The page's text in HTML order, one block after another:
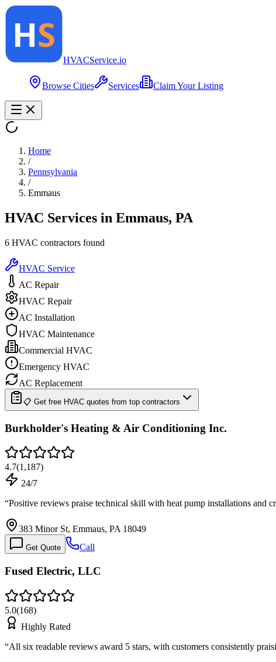
HVACService.io
Browse Cities Services Claim Your Listing
Home
/
Pennsylvania
/
Emmaus
HVAC Services in Emmaus, PA
6 HVAC contractors found
HVAC Service
AC Repair
HVAC Repair
AC Installation
HVAC Maintenance
Commercial HVAC
Emergency HVAC
AC Replacement
📋 Get free HVAC quotes from top contractors
Burkholder's Heating & Air Conditioning Inc.
4.7(1,187)
24/7
“Positive reviews praise technical skill with heat pump installations and
383 Minor St, Emmaus, PA 18049
Get Quote Call
Fused Electric, LLC
5.0(168)
Highly Rated
“All six readable reviews award 5 stars, with customers consistently